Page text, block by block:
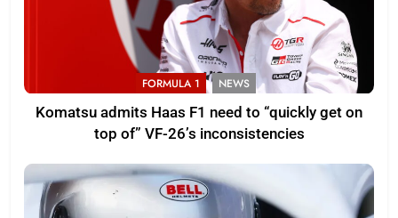
FORMULA 1 NEWS
Komatsu admits Haas F1 need to “quickly get on
top of” VF-26’s inconsistencies